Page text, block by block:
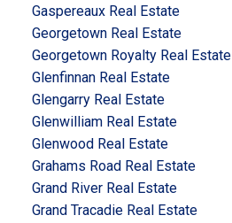
Gaspereaux Real Estate
Georgetown Real Estate
Georgetown Royalty Real Estate
Glenfinnan Real Estate
Glengarry Real Estate
Glenwilliam Real Estate
Glenwood Real Estate
Grahams Road Real Estate
Grand River Real Estate
Grand Tracadie Real Estate